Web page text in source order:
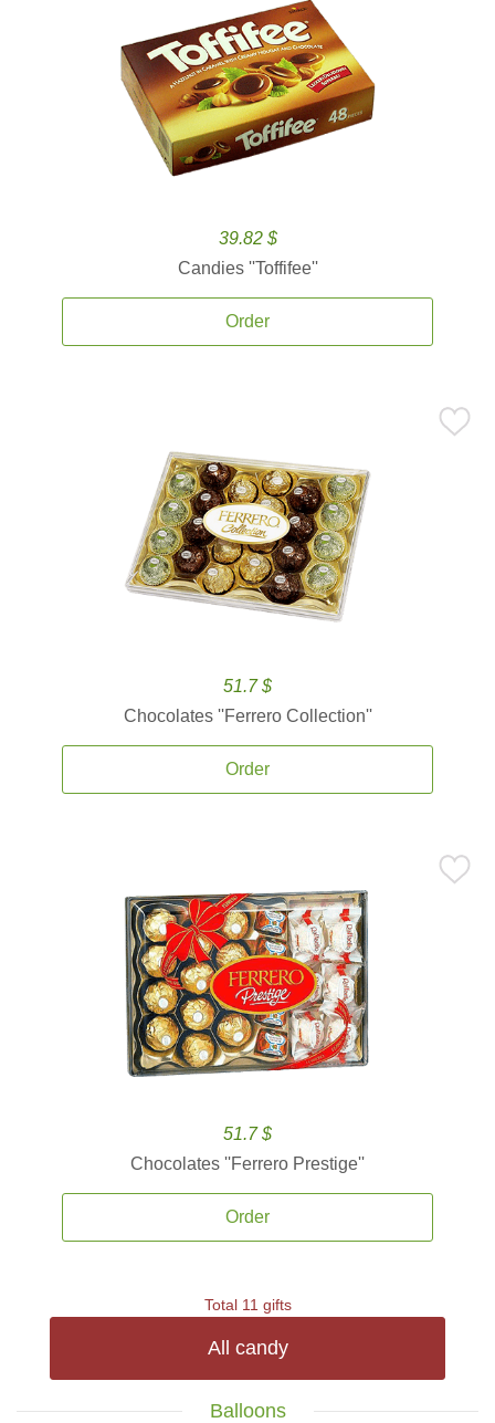
39.82 $
Candies ''Toffifee''
Order
51.7 $
Chocolates ''Ferrero Collection''
Order
51.7 $
Chocolates ''Ferrero Prestige''
Order
Total 11 gifts
All candy
Balloons